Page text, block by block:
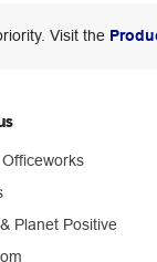
Visit the
Planet Positive